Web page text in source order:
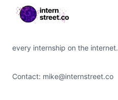
every internship on the internet.
Contact: mike@internstreet.co